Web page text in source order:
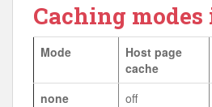
Caching modes
Mode
Host page
cache
none
off